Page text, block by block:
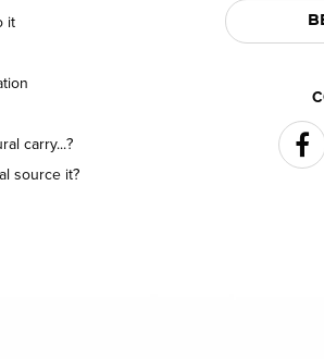
it
carry...?
source it?